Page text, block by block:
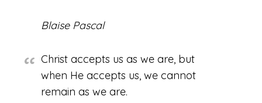
Blaise Pascal
Christ accepts us as we are, but
when He accepts us, we cannot
remain as we are.